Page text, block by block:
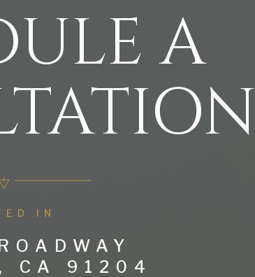
A
IN
CA 91204